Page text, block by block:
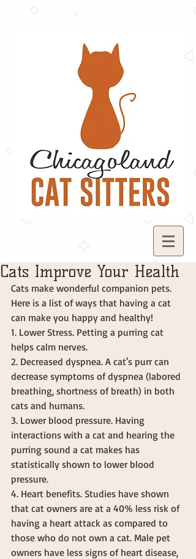
Cats Improve Your Health
Cats make wonderful companion pets.
Here is a list of ways that having a cat
can make you happy and healthy!
1. Lower Stress. Petting a purring cat
helps calm nerves.
2. Decreased dyspnea. A cat's purr can
decrease symptoms of dyspnea (labored
breathing, shortness of breath) in both
cats and humans.
3. Lower blood pressure. Having
interactions with a cat and hearing the
purring sound a cat makes has
statistically shown to lower blood
pressure.
4. Heart benefits. Studies have shown
that cat owners are at a 40% less risk of
having a heart attack as compared to
those who do not own a cat. Male pet
owners have less signs of heart disease,